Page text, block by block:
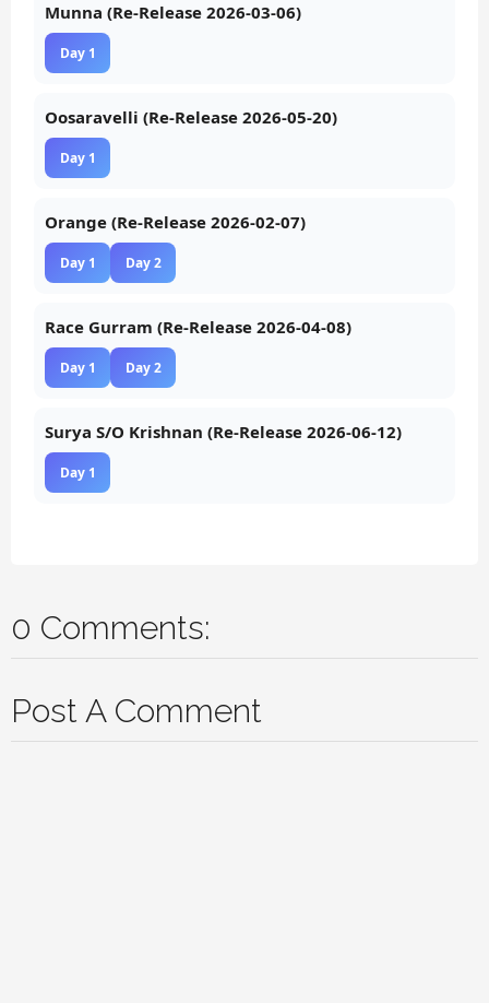
Munna (Re-Release 2026-03-06)
Day 1
Oosaravelli (Re-Release 2026-05-20)
Day 1
Orange (Re-Release 2026-02-07)
Day 1 Day 2
Race Gurram (Re-Release 2026-04-08)
Day 1 Day 2
Surya S/O Krishnan (Re-Release 2026-06-12)
Day 1
0 Comments:
Post A Comment